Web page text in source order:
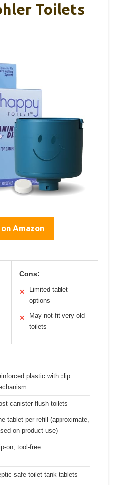
Toilets
Amazon
Cons:
✕
Limited tablet
options
✕
May not fit very old
toilets
plastic with clip
canister flush toilets
tablet per refill (approximate,
on product use)
on, tool-free
safe toilet tank tablets